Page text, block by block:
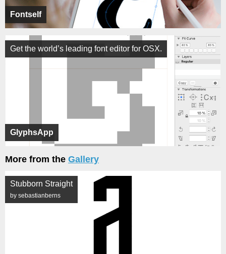
Fontself
GlyphsApp
Get the world’s leading font editor for OSX.
More from the Gallery
Stubborn Straight
by sebastianberns